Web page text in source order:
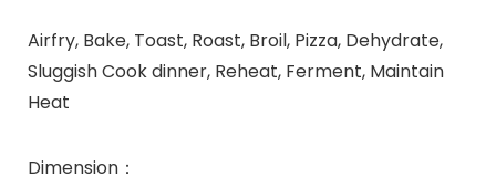
Airfry, Bake, Toast, Roast, Broil, Pizza, Dehydrate,
Sluggish Cook dinner, Reheat, Ferment, Maintain
Heat
Dimension：